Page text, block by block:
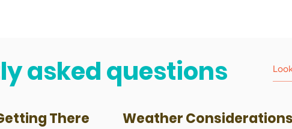
asked questions
There Weather Considerations